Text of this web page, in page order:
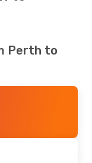
Perth to